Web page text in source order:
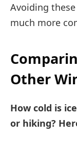
Avoiding
much more
Other
How cold is
or hiking?